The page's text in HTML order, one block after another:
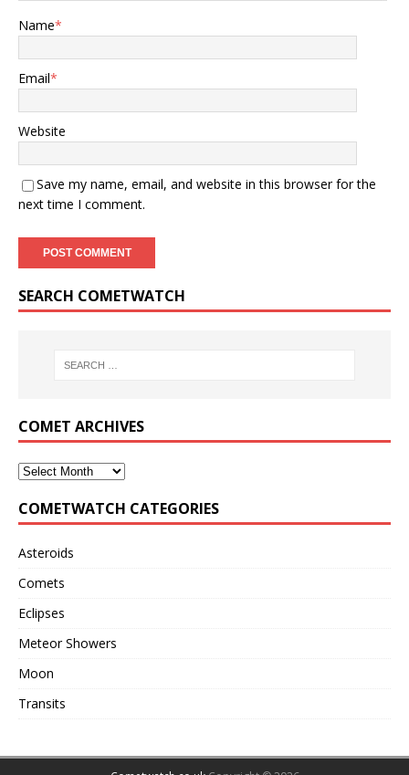
Name*
Email*
Website
Save my name, email, and website in this browser for the
next time I comment.
SEARCH COMETWATCH
COMET ARCHIVES
COMETWATCH CATEGORIES
Asteroids
Comets
Eclipses
Meteor Showers
Moon
Transits